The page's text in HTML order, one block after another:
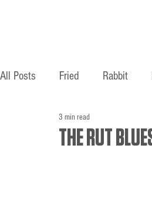
All Posts Fried Rabbit
Fishing
THE RUT
3 min read